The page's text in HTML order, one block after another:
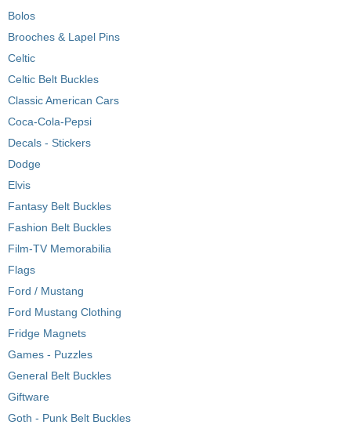
Bolos
Brooches & Lapel Pins
Celtic
Celtic Belt Buckles
Classic American Cars
Coca-Cola-Pepsi
Decals - Stickers
Dodge
Elvis
Fantasy Belt Buckles
Fashion Belt Buckles
Film-TV Memorabilia
Flags
Ford / Mustang
Ford Mustang Clothing
Fridge Magnets
Games - Puzzles
General Belt Buckles
Giftware
Goth - Punk Belt Buckles